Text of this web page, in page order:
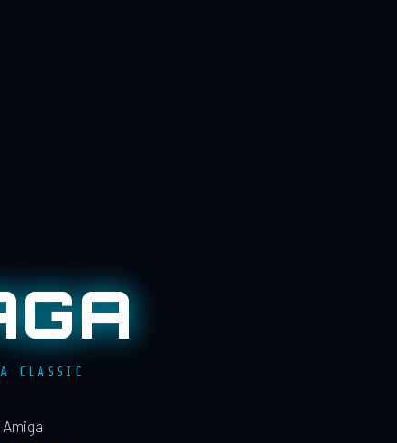
CLASSIC